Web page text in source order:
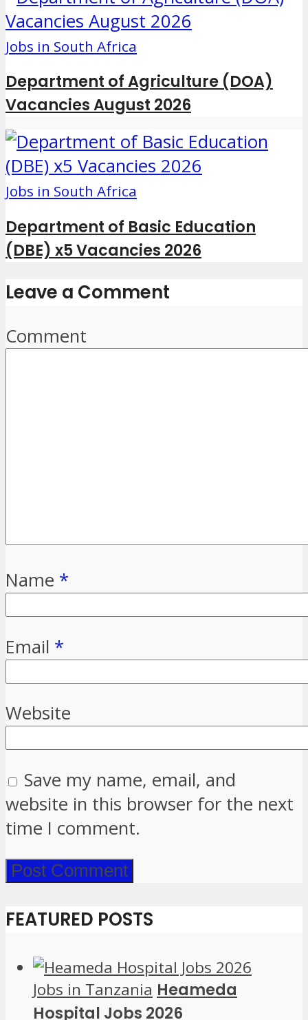
Jobs in South Africa
Department of Agriculture (DOA)
Vacancies August 2026
Jobs in South Africa
Department of Basic Education
(DBE) x5 Vacancies 2026
Leave a Comment
Comment
Name *
Email *
Website
Save my name, email, and
website in this browser for the next
time I comment.
FEATURED POSTS
Jobs in Tanzania Heameda
Hospital Jobs 2026